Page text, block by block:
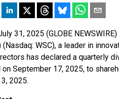
31, 2025 (GLOBE
(Nasdaq: WSC), a leader in
has declared a quarterly
September 17, 2025, to
2025.